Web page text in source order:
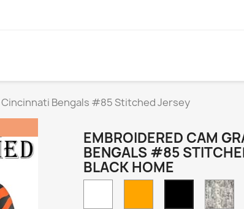
Bengals #85 Stitched Jersey
EMBROIDERED CAM
BENGALS #85
BLACK HOME
Black
Home